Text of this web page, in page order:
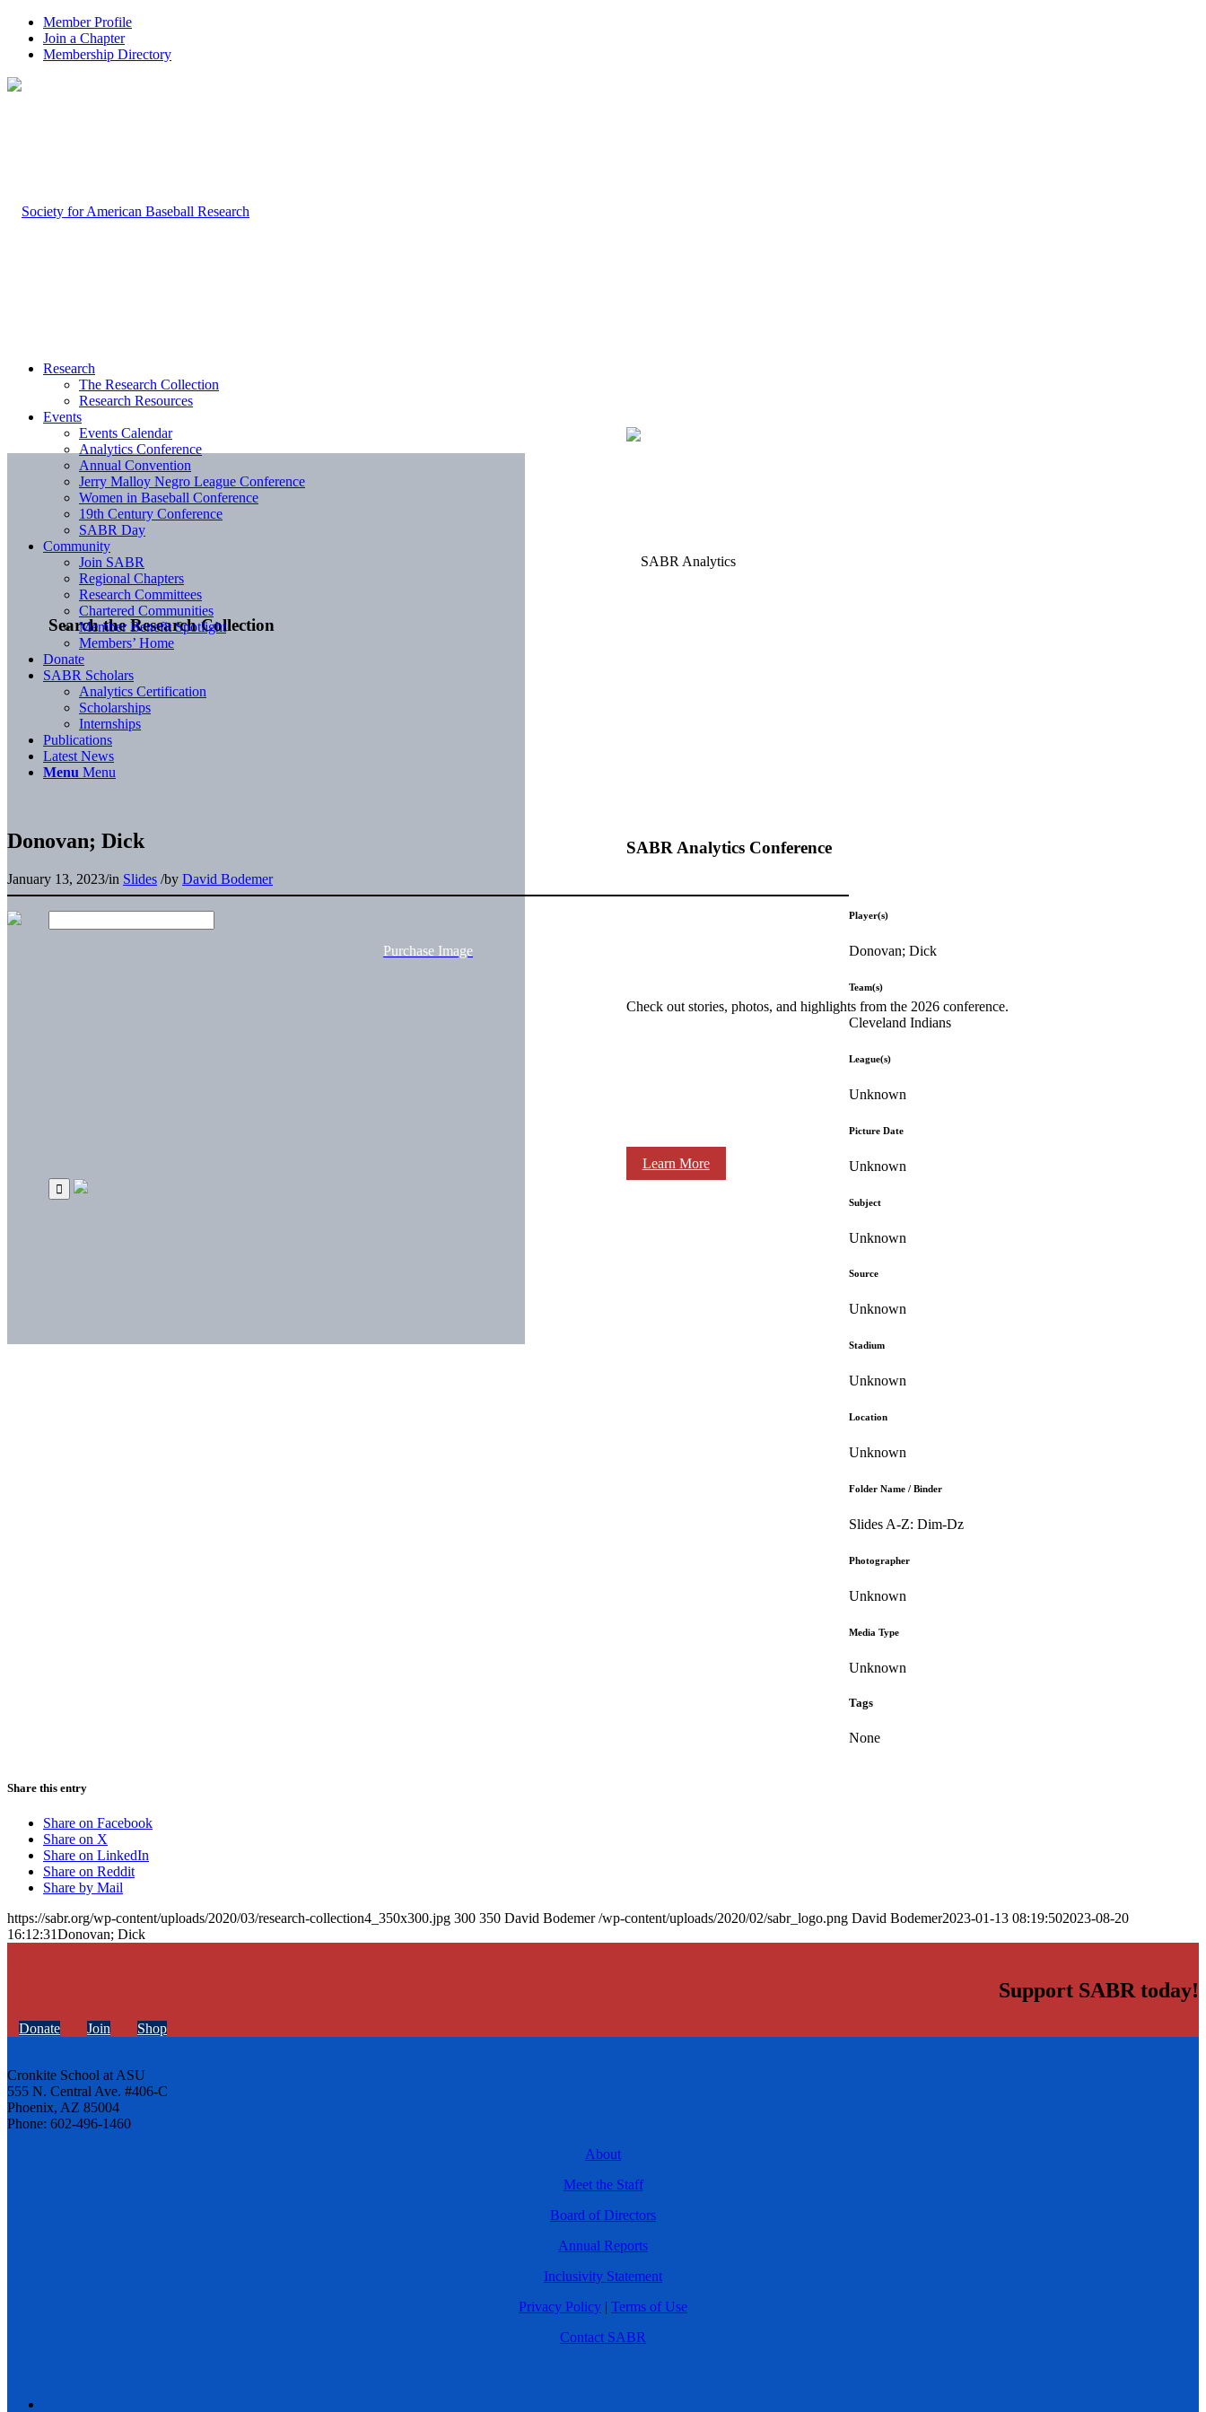
Member Profile
Join a Chapter
Membership Directory
Search the Research Collection
SABR Analytics Conference
Check out stories, photos, and highlights from the 2026 conference.
Learn More
Research
The Research Collection
Research Resources
Events
Events Calendar
Analytics Conference
Annual Convention
Jerry Malloy Negro League Conference
Women in Baseball Conference
19th Century Conference
SABR Day
Community
Join SABR
Regional Chapters
Research Committees
Chartered Communities
Member Benefit Spotlight
Members’ Home
Donate
SABR Scholars
Analytics Certification
Scholarships
Internships
Publications
Latest News
Menu Menu
Donovan; Dick
January 13, 2023/in Slides /by David Bodemer
Purchase Image
Player(s)
Donovan; Dick
Team(s)
Cleveland Indians
League(s)
Unknown
Picture Date
Unknown
Subject
Unknown
Source
Unknown
Stadium
Unknown
Location
Unknown
Folder Name / Binder
Slides A-Z: Dim-Dz
Photographer
Unknown
Media Type
Unknown
Tags
None
Share this entry
Share on Facebook
Share on X
Share on LinkedIn
Share on Reddit
Share by Mail
https://sabr.org/wp-content/uploads/2020/03/research-collection4_350x300.jpg 300 350 David Bodemer /wp-content/uploads/2020/02/sabr_logo.png David Bodemer2023-01-13 08:19:502023-08-20
16:12:31Donovan; Dick
Support SABR today!
Donate Join Shop
Cronkite School at ASU
555 N. Central Ave. #406-C
Phoenix, AZ 85004
Phone: 602-496-1460
About
Meet the Staff
Board of Directors
Annual Reports
Inclusivity Statement
Privacy Policy | Terms of Use
Contact SABR